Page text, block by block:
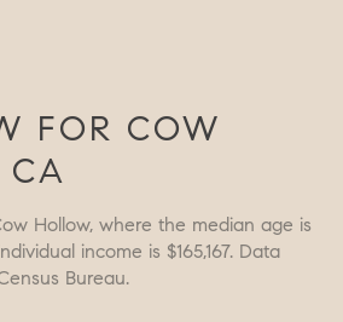
FOR COW
CA
Hollow, where the median age is
income is $165,167. Data
Bureau.